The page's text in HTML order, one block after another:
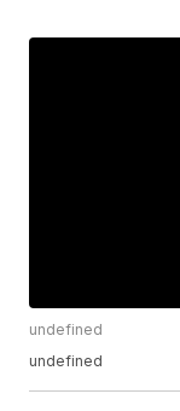
undefined
undefined